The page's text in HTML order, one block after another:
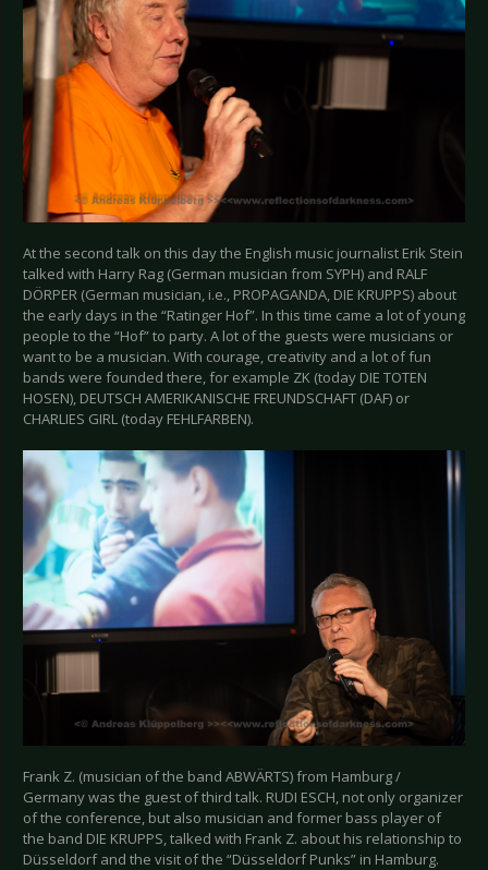
At the second talk on this day the English music journalist Erik Stein
talked with Harry Rag (German musician from SYPH) and RALF
DÖRPER (German musician, i.e., PROPAGANDA, DIE KRUPPS) about
the early days in the “Ratinger Hof”. In this time came a lot of young
people to the “Hof” to party. A lot of the guests were musicians or
want to be a musician. With courage, creativity and a lot of fun
bands were founded there, for example ZK (today DIE TOTEN
HOSEN), DEUTSCH AMERIKANISCHE FREUNDSCHAFT (DAF) or
CHARLIES GIRL (today FEHLFARBEN).
Frank Z. (musician of the band ABWÄRTS) from Hamburg /
Germany was the guest of third talk. RUDI ESCH, not only organizer
of the conference, but also musician and former bass player of
the band DIE KRUPPS, talked with Frank Z. about his relationship to
Düsseldorf and the visit of the “Düsseldorf Punks” in Hamburg.